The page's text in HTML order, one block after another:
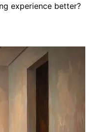
experience better?